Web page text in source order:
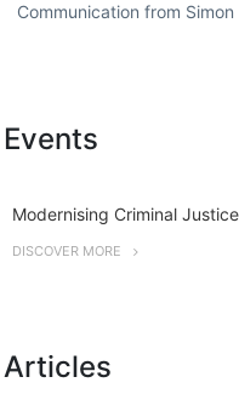
Communication from
Modernising Criminal
DISCOVER MORE
Articles